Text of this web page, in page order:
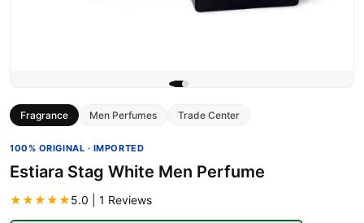
Fragrance Men Perfumes Trade Center
100% ORIGINAL · IMPORTED
Estiara Stag White Men Perfume
★★★★★5.0 | 1 Reviews